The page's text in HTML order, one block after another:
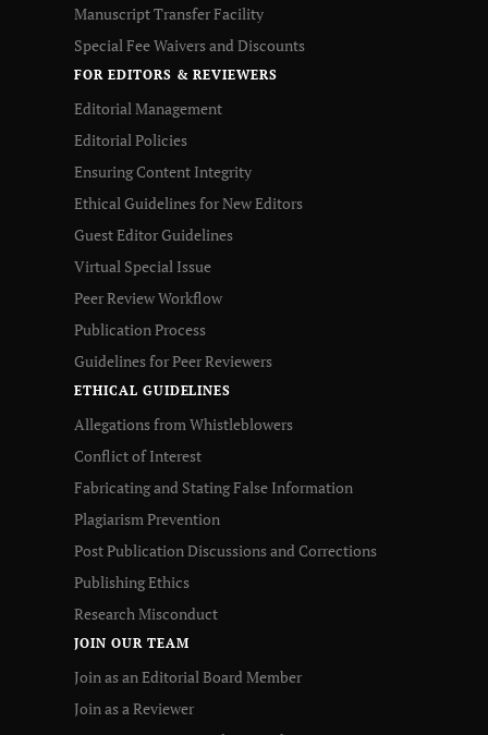
Manuscript Transfer Facility
Special Fee Waivers and Discounts
FOR EDITORS & REVIEWERS
Editorial Management
Editorial Policies
Ensuring Content Integrity
Ethical Guidelines for New Editors
Guest Editor Guidelines
Virtual Special Issue
Peer Review Workflow
Publication Process
Guidelines for Peer Reviewers
ETHICAL GUIDELINES
Allegations from Whistleblowers
Conflict of Interest
Fabricating and Stating False Information
Plagiarism Prevention
Post Publication Discussions and Corrections
Publishing Ethics
Research Misconduct
JOIN OUR TEAM
Join as an Editorial Board Member
Join as a Reviewer